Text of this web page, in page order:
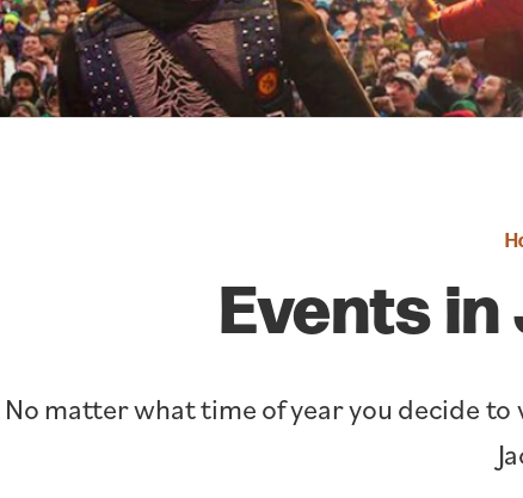
Events
No matter what time of year you decide